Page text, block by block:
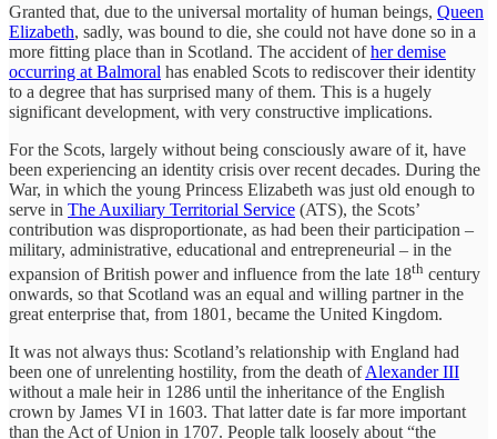
Granted that, due to the universal mortality of human beings, Queen
Elizabeth, sadly, was bound to die, she could not have done so in a
more fitting place than in Scotland. The accident ofher demise
occurring at Balmoral has enabled Scots to rediscover their identity
to a degree that has surprised many of them. This is a hugely
significant development, with very constructive implications.
For the Scots, largely without being consciously aware of it, have
been experiencing an identity crisis over recent decades. During the
War, in which the young Princess Elizabeth was just old enough to
serve in The Auxiliary Territorial Service (ATS), the Scots’
contribution was disproportionate, as had been their participation –
military, administrative, educational and entrepreneurial – in the
expansion of British power and influence from the late 18th century
onwards, so that Scotland was an equal and willing partner in the
great enterprise that, from 1801, became the United Kingdom.
It was not always thus: Scotland’s relationship with England had
been one of unrelenting hostility, from the death ofAlexander III
without a male heir in 1286 until the inheritance of the English
crown by James VI in 1603. That latter date is far more important
than the Act of Union in 1707. People talk loosely about “the